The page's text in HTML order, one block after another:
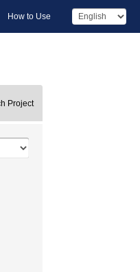
How to Use
Project